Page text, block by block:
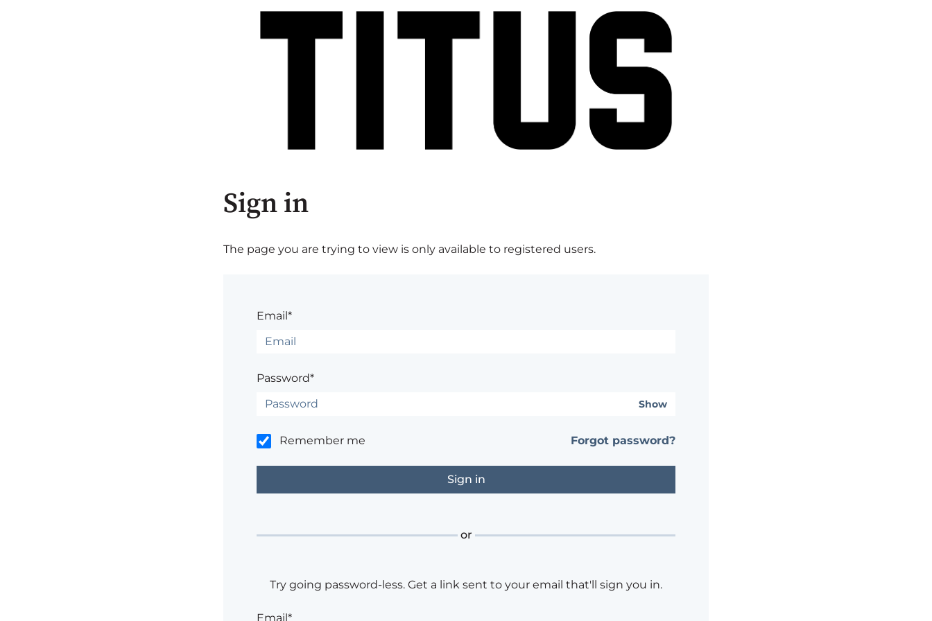
Sign in
The page you are trying to view is only available to registered users.
Email*
Password*
Show
Remember me Forgot password?
or
Try going password-less. Get a link sent to your email that'll sign you in.
Email*